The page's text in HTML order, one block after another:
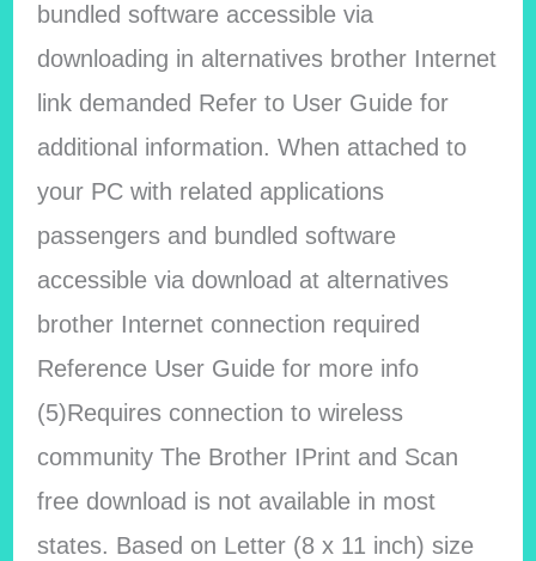
bundled software accessible via
downloading in alternatives brother Internet
link demanded Refer to User Guide for
additional information. When attached to
your PC with related applications
passengers and bundled software
accessible via download at alternatives
brother Internet connection required
Reference User Guide for more info
(5)Requires connection to wireless
community The Brother IPrint and Scan
free download is not available in most
states. Based on Letter (8 x 11 inch) size